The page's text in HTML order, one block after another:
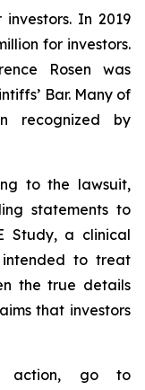
In 2019
for investors.
Rosen was
Bar. Many of
recognized by
to the lawsuit,
statements to
Study, a clinical
to treat
the true details
that investors
action, go to